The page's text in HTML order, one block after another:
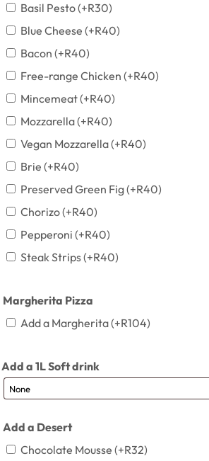
Basil Pesto(+R30)
Blue Cheese (+R40)
Bacon (+R40)
Free-range Chicken (+R40)
Mincemeat(+R40)
Mozzarella(+R40)
Vegan Mozzarella(+R40)
Brie (+R40)
Preserved Green Fig(+R40)
Chorizo(+R40)
Pepperoni (+R40)
Steak Strips(+R40)
Margherita Pizza
Add a Margherita(+R104)
Add a 1L Soft drink
Add a Desert
Chocolate Mousse (+R32)